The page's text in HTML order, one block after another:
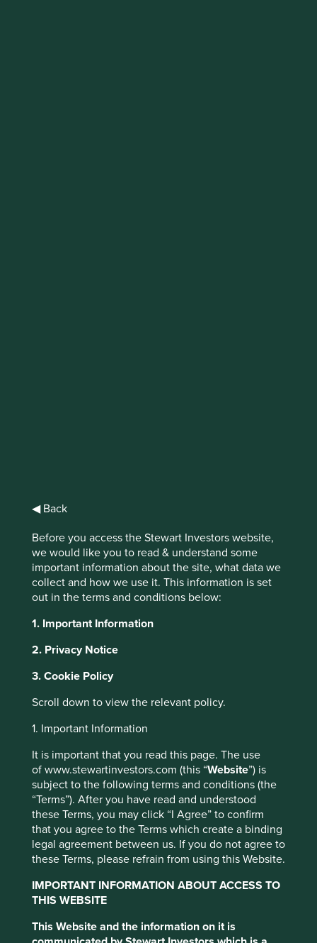
◀ Back
Before you access the Stewart Investors website,
we would like you to read & understand some
important information about the site, what data we
collect and how we use it. This information is set
out in the terms and conditions below:
1. Important Information
2. Privacy Notice
3. Cookie Policy
Scroll down to view the relevant policy.
1. Important Information
It is important that you read this page. The use
of www.stewartinvestors.com (this “Website”) is
subject to the following terms and conditions (the
“Terms”). After you have read and understood
these Terms, you may click “I Agree” to confirm
that you agree to the Terms which create a binding
legal agreement between us. If you do not agree to
these Terms, please refrain from using this Website.
IMPORTANT INFORMATION ABOUT ACCESS TO
THIS WEBSITE
This Website and the information on it is
Driving these fires was the production of palm oil, one of
the most widely used vegetable oils in the world.
Palm oil has a high resistance to oxidation and
consequently a long shelf life, making it an ideal
ingredient for a variety of products, from detergents to
baked goods.
It can now be found in half of all products in a
supermarket. It also produces higher yields per hectare
compared to other oils, such as rapeseed, sunflower and
soy.
Palm oil has become a major source
of income for local communities
and an important part of the rural
economy in many countries.
However, rising demand has led to large-scale conversion
of natural forest areas for plantations, resulting in carbon
dioxide emissions, loss of high conservation value forests,
soil erosion, air pollution, loss of biodiversity, as well as
social conflict.
In an effort to address some of these challenges and
promote the use of sustainable palm oil through credible
(RSPO) was established in 2004.